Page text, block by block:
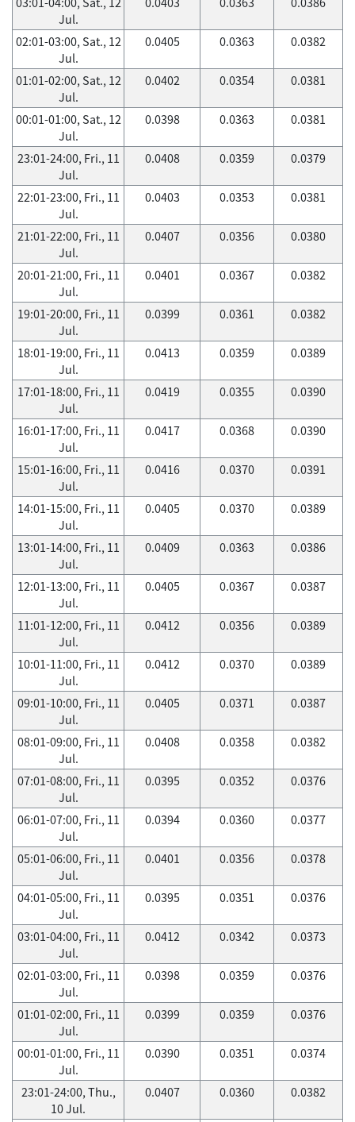
Jul.
02:01-03:00, Sat., 12
Jul.
0.0405 0.0363 0.0382
01:01-02:00, Sat., 12
Jul.
0.0402 0.0354 0.0381
00:01-01:00, Sat., 12
Jul.
0.0398 0.0363 0.0381
23:01-24:00, Fri., 11
Jul.
0.0408 0.0359 0.0379
22:01-23:00, Fri., 11
Jul.
0.0403 0.0353 0.0381
21:01-22:00, Fri., 11
Jul.
0.0407 0.0356 0.0380
20:01-21:00, Fri., 11
Jul.
0.0401 0.0367 0.0382
19:01-20:00, Fri., 11
Jul.
0.0399 0.0361 0.0382
18:01-19:00, Fri., 11
Jul.
0.0413 0.0359 0.0389
17:01-18:00, Fri., 11
Jul.
0.0419 0.0355 0.0390
16:01-17:00, Fri., 11
Jul.
0.0417 0.0368 0.0390
15:01-16:00, Fri., 11
Jul.
0.0416 0.0370 0.0391
14:01-15:00, Fri., 11
Jul.
0.0405 0.0370 0.0389
13:01-14:00, Fri., 11
Jul.
0.0409 0.0363 0.0386
12:01-13:00, Fri., 11
Jul.
0.0405 0.0367 0.0387
11:01-12:00, Fri., 11
Jul.
0.0412 0.0356 0.0389
10:01-11:00, Fri., 11
Jul.
0.0412 0.0370 0.0389
09:01-10:00, Fri., 11
Jul.
0.0405 0.0371 0.0387
08:01-09:00, Fri., 11
Jul.
0.0408 0.0358 0.0382
07:01-08:00, Fri., 11
Jul.
0.0395 0.0352 0.0376
06:01-07:00, Fri., 11
Jul.
0.0394 0.0360 0.0377
05:01-06:00, Fri., 11
Jul.
0.0401 0.0356 0.0378
04:01-05:00, Fri., 11
Jul.
0.0395 0.0351 0.0376
03:01-04:00, Fri., 11
Jul.
0.0412 0.0342 0.0373
02:01-03:00, Fri., 11
Jul.
0.0398 0.0359 0.0376
01:01-02:00, Fri., 11
Jul.
0.0399 0.0359 0.0376
00:01-01:00, Fri., 11
Jul.
0.0390 0.0351 0.0374
23:01-24:00, Thu.,
10 Jul.
0.0407 0.0360 0.0382